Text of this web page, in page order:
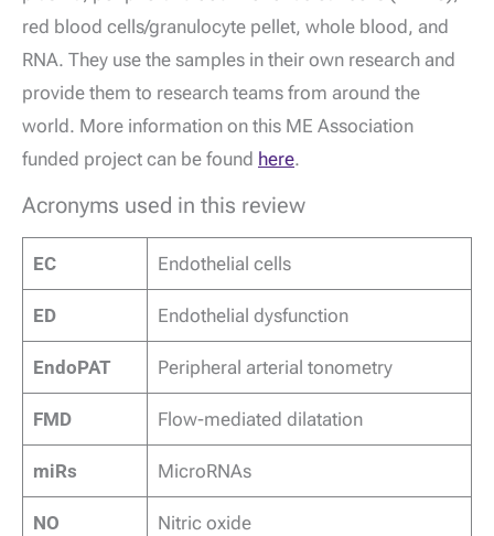
red blood cells/granulocyte pellet, whole blood, and
RNA. They use the samples in their own research and
provide them to research teams from around the
world. More information on this ME Association
funded project can be found here.
Acronyms used in this review
EC Endothelial cells
ED Endothelial dysfunction
EndoPAT Peripheral arterial tonometry
FMD Flow-mediated dilatation
miRs MicroRNAs
NO
Nitric oxide